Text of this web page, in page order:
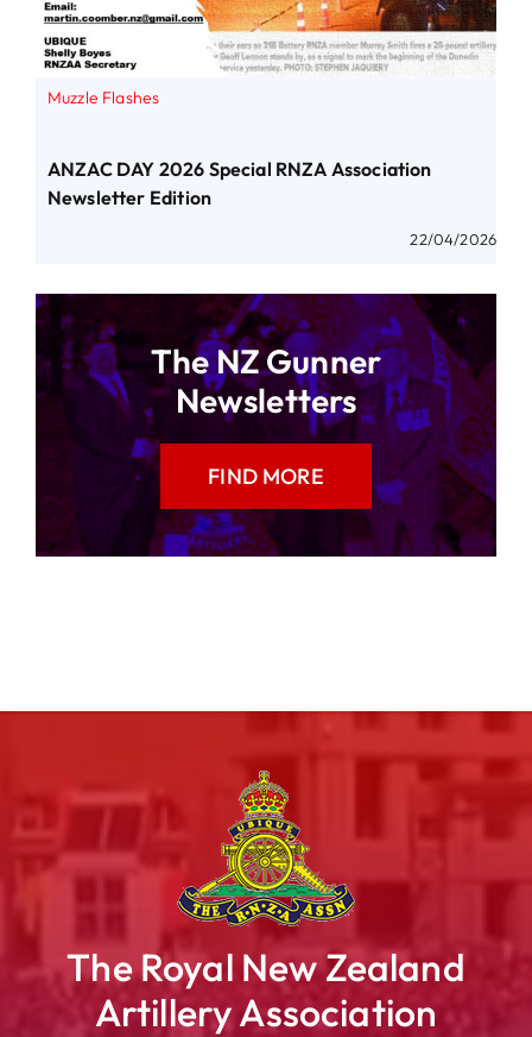
Muzzle Flashes
ANZAC DAY 2026 Special RNZA Association
Newsletter Edition
22/04/2026
The NZ Gunner
Newsletters
FIND MORE
The Royal New Zealand
Artillery Association